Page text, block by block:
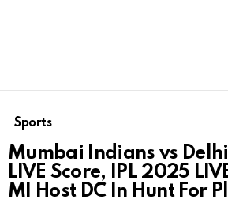
Sports
Mumbai Indians vs
LIVE Score, IPL 2025
MI Host DC In Hunt For